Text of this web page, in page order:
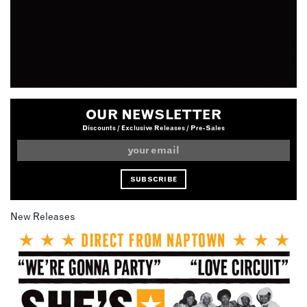
OUR NEWSLETTER
Discounts / Exclusive Releases / Pre-Sales
New Releases